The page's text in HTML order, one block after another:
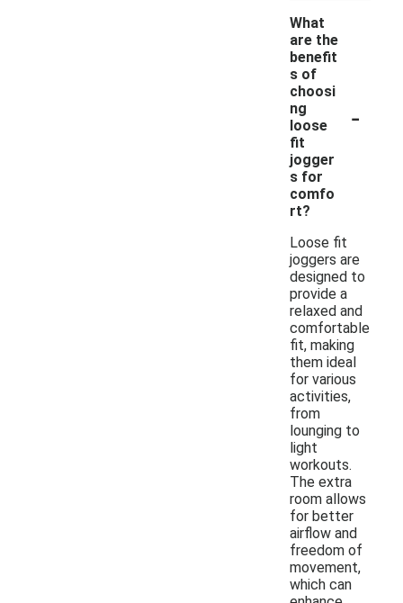
What
are the
benefit
s of
choosi
ng
loose
fit
jogger
s for
comfo
rt?
-
Loose fit
joggers are
designed to
provide a
relaxed and
comfortable
fit, making
them ideal
for various
activities,
from
lounging to
light
workouts.
The extra
room allows
for better
airflow and
freedom of
movement,
which can